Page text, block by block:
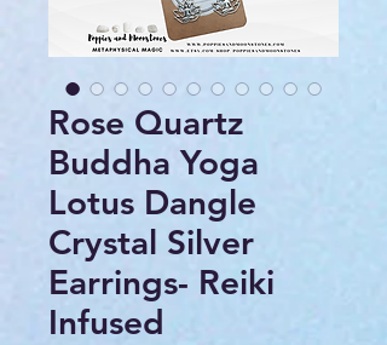
Rose Quartz
Buddha Yoga
Lotus Dangle
Crystal Silver
Earrings- Reiki
Infused